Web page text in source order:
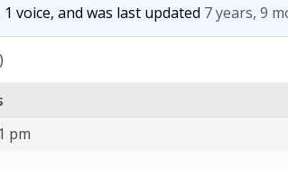
voice, and was last updated 7 years, 9
pm